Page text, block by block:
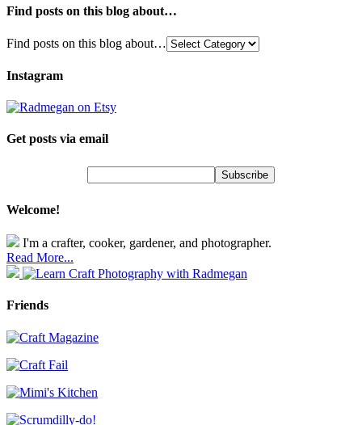
Find posts on this blog about…
Find posts on this blog about…
Instagram
Get posts via email
Welcome!
I'm a crafter, cooker, gardener, and photographer.
Read More...
Friends